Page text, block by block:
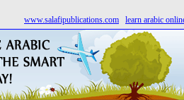
www.salafipublications.com learn arabic